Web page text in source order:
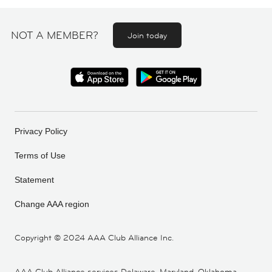
NOT A MEMBER? Join today
Copyright © 2024 AAA Club Alliance Inc.
Privacy Policy
Terms of Use
Statement
Change AAA region